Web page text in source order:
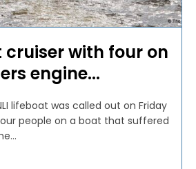
cruiser with four on
engine...
lifeboat was called out on Friday
people on a boat that suffered